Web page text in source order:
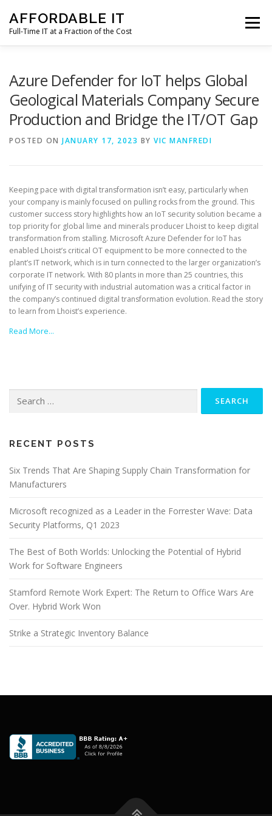
content
AFFORDABLE IT
Full-Time IT at a Fraction of the Cost
Menu
CLIENT SUPPORT CONTACT
Azure Defender for IoT helps Global
Geological Materials Company Secure
Production and Bridge the IT/OT Gap
POSTED ON JANUARY 17, 2023 BY VIC MANFREDI
Keeping pace with digital transformation isn’t easy, particularly when
your company is mainly focused on pulling rocks from the ground. This
customer success story highlights how an IoT security solution became a
top priority for global lime and minerals producer Lhoist to keep digital
transformation from stalling. Microsoft Azure Defender for IoT has
enabled Lhoist’s critical OT equipment to be more connected to the
plant’s IT network, which is in turn connected to the larger organization’s
corporate IT network. With 80 plants in more than 25 countries, this
unifying of IT security with industrial automation was a critical factor in
the company’s continued digital transformation evolution. Read the story
to learn from Lhoist’s experience.
Read More…
for:
RECENT POSTS
Six Trends That Are Shaping Supply Chain Transformation for
Manufacturers
Microsoft recognized as a Leader in the Forrester Wave: Data
Security Platforms, Q1 2023
The Best of Both Worlds: Unlocking the Potential of Hybrid
Work for Software Engineers
Stamford Remote Work Expert: The Return to Office Wars Are
Over. Hybrid Work Won
Strike a Strategic Inventory Balance